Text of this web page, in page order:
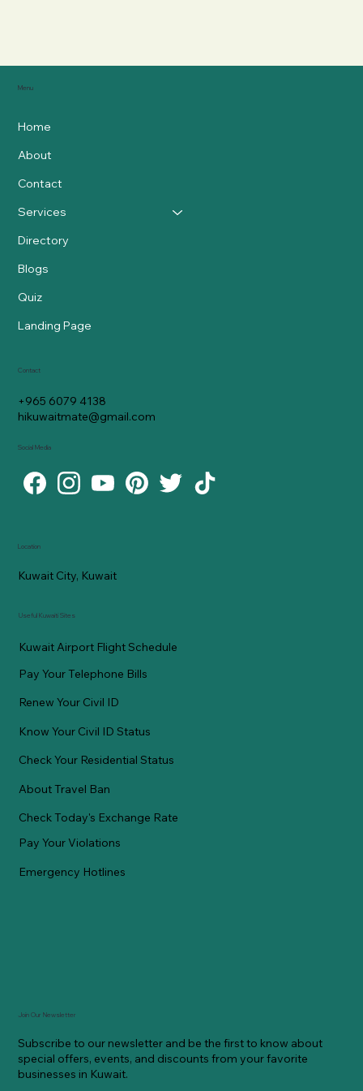
Menu
Home
About
Contact
Services
Directory
Blogs
Quiz
Landing Page
Location
Kuwait City, Kuwait
Useful Kuwaiti Sites
Kuwait Airport Flight Schedule
Pay Your Telephone Bills
Renew Your Civil ID
Know Your Civil ID Status
Check Your Residential Status
About Travel Ban
Check Today's Exchange Rate
Pay Your Violations
Emergency Hotlines
Contact
+965 6079 4138
hikuwaitmate@gmail.com
Social Media
Join Our Newsletter
Subscribe to our newsletter and be the first to know about
special offers, events, and discounts from your favorite
businesses in Kuwait.